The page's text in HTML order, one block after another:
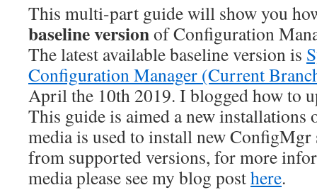
This multi-part guide will show you
baseline versionof Configuration
The latest available baseline version is
Configuration Manager (Current
April the 10th 2019. I blogged how to
This guide is aimed a new installations
media is used to install new ConfigMgr
from supported versions, for more
media please see my blog posthere.